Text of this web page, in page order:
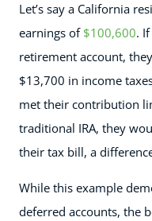
Let’s say a California
earnings of $100,600.
retirement account,
$13,700 in income
met their contribution
traditional IRA, they
their tax bill, a
While this example
deferred accounts, the